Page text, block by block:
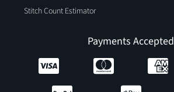
Stitch Count Estimator
Payments Accepted